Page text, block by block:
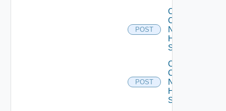
POST
Collect
Config
Now
HPE
Switch
POST
Collect
Config
Now
Huawei
Switch